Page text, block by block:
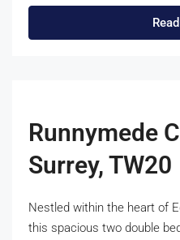
Runnymede
Surrey, TW20
Nestled within the heart of
this spacious two double